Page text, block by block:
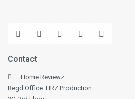
Contact
Home Reviewz
Regd Office: HRZ Production